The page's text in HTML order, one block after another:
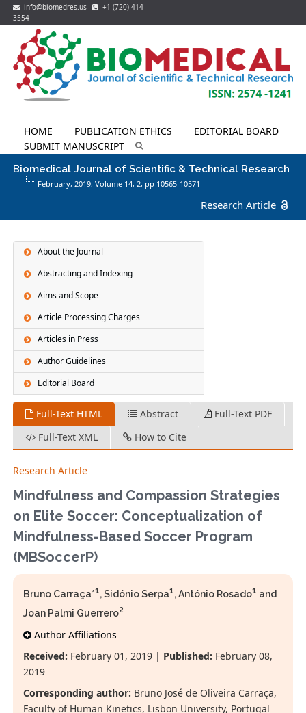
info@biomedres.us
+1 (720) 414-
3554
HOME PUBLICATION ETHICS
EDITORIAL BOARD
SUBMIT MANUSCRIPT
Biomedical Journal of Scientific & Technical Research
February, 2019, Volume 14, 2, pp 10565-10571
Research Article
About the Journal
Abstracting and Indexing
Aims and Scope
Article Processing Charges
Articles in Press
Author Guidelines
Editorial Board
Full-Text HTML Abstract
Full-Text PDF
Full-Text XML
How to Cite
Research Article
Mindfulness and Compassion Strategies
on Elite Soccer: Conceptualization of
Mindfulness-Based Soccer Program
(MBSoccerP)
Bruno Carraça*1, Sidónio Serpa1, António Rosado1 and
Joan Palmi Guerrero2
Author Affiliations
Received: February 01, 2019 | Published: February 08,
2019
Corresponding author: Bruno José de Oliveira Carraça,
Faculty of Human Kinetics, Lisbon University, Portugal